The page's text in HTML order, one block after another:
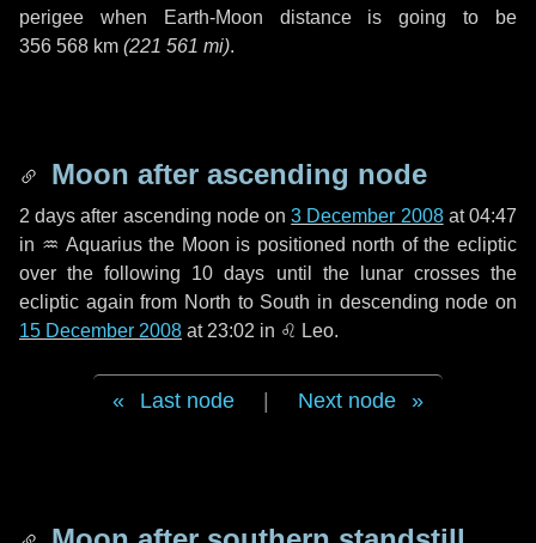
perigee when Earth-Moon distance is going to be
356 568 km (221 561 mi).
Moon after ascending node
2 days after ascending node on3 December 2008at 04:47
in ♒ Aquariusthe Moon is positioned north of the ecliptic
over the following 10 days until the lunar crosses the
ecliptic again from North to South in descending node on
15 December 2008 at 23:02 in ♌ Leo.
Last node Next node